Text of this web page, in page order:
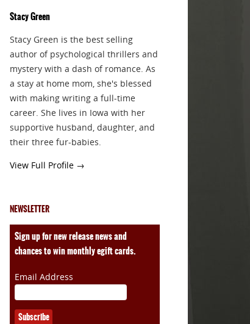
Stacy Green
Stacy Green is the best selling
author of psychological thrillers and
mystery with a dash of romance. As
a stay at home mom, she's blessed
with making writing a full-time
career. She lives in Iowa with her
supportive husband, daughter, and
their three fur-babies.
View Full Profile →
NEWSLETTER
Sign up for new release news and
chances to win monthly egift cards.
Email Address